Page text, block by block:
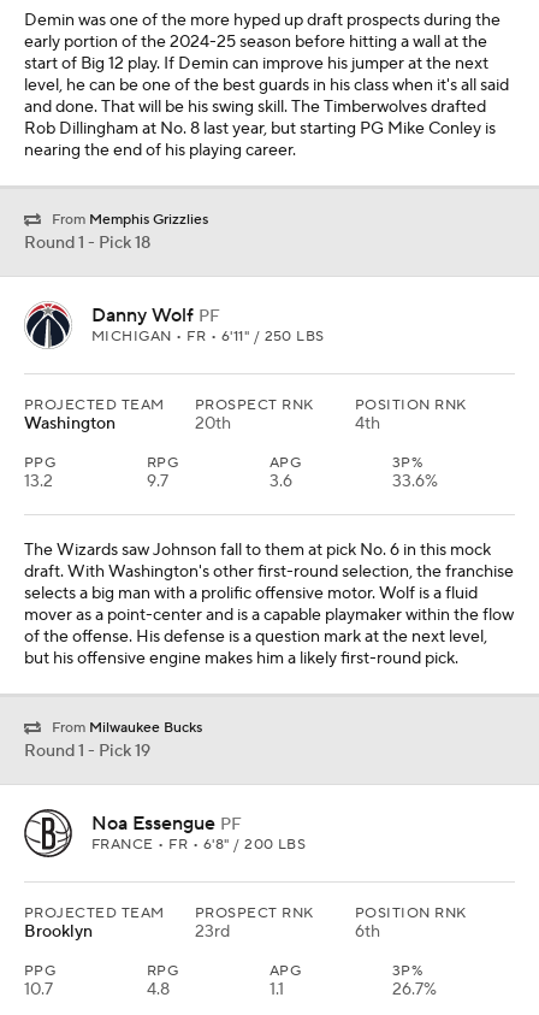
Demin was one of the more hyped up draft prospects during the
early portion of the 2024-25 season before hitting a wall at the
start of Big 12 play. If Demin can improve his jumper at the next
level, he can be one of the best guards in his class when it's all said
and done. That will be his swing skill. The Timberwolves drafted
Rob Dillingham at No. 8 last year, but starting PG Mike Conley is
nearing the end of his playing career.
From Memphis Grizzlies
Round 1 - Pick 18
Danny Wolf PF
MICHIGAN • FR • 6'11" / 250 LBS
PROJECTED TEAM
Washington
PROSPECT RNK
20th
POSITION RNK
4th
PPG
13.2
RPG
9.7
APG
3.6
3P%
33.6%
The Wizards saw Johnson fall to them at pick No. 6 in this mock
draft. With Washington's other first-round selection, the franchise
selects a big man with a prolific offensive motor. Wolf is a fluid
mover as a point-center and is a capable playmaker within the flow
of the offense. His defense is a question mark at the next level,
but his offensive engine makes him a likely first-round pick.
From Milwaukee Bucks
Round 1 - Pick 19
Noa Essengue PF
FRANCE • FR • 6'8" / 200 LBS
PROJECTED TEAM
Brooklyn
PROSPECT RNK
23rd
POSITION RNK
6th
PPG
10.7
RPG
4.8
APG
1.1
3P%
26.7%